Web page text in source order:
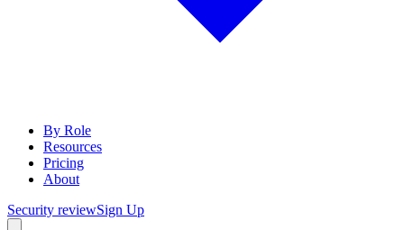
By Role
Resources
Pricing
About
Security reviewSign Up